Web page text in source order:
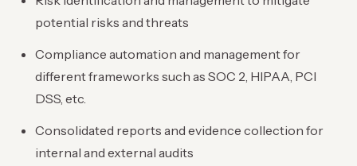
potential risks and threats
Compliance automation and management for
different frameworks such as SOC 2, HIPAA, PCI
DSS, etc.
Consolidated reports and evidence collection for
internal and external audits